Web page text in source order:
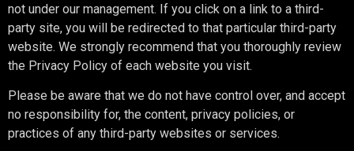
not under our management. If you click on a link to a third-
party site, you will be redirected to that particular third-party
website. We strongly recommend that you thoroughly review
the Privacy Policy of each website you visit.
Please be aware that we do not have control over, and accept
no responsibility for, the content, privacy policies, or
practices of any third-party websites or services.